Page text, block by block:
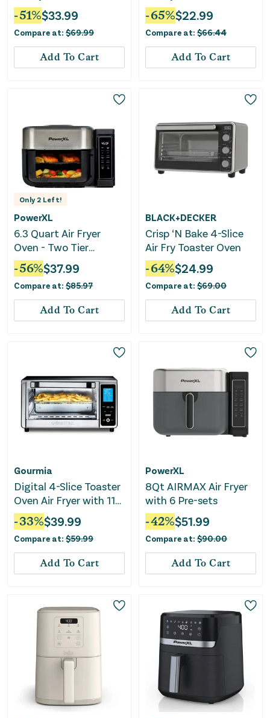
Cooking Presets
-51%$33.99
Compare at: $69.99
Add To Cart
-65%$22.99
Compare at: $66.44
Add To Cart
Only 2 Left!
PowerXL
6.3 Quart Air Fryer
Oven - Two Tier
Compact Design
-56%$37.99
Compare at: $85.97
Add To Cart
BLACK+DECKER
Crisp ‘N Bake 4-Slice
Air Fry Toaster Oven
-64%$24.99
Compare at: $69.00
Add To Cart
Gourmia
Digital 4-Slice Toaster
Oven Air Fryer with 11
Cooking Functions
-33%$39.99
Compare at: $59.99
Add To Cart
PowerXL
8Qt AIRMAX Air Fryer
with 6 Pre-sets
-42%$51.99
Compare at: $90.00
Add To Cart